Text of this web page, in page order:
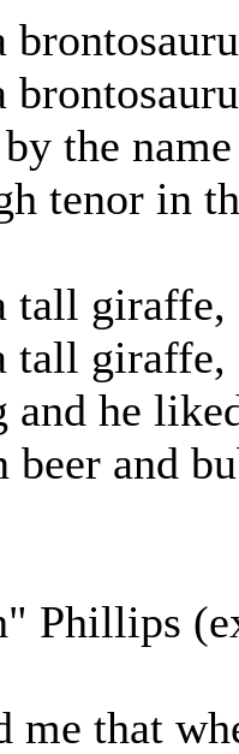
the
tenor in
tall giraffe,
tall giraffe,
and he
and
Phillips
me that